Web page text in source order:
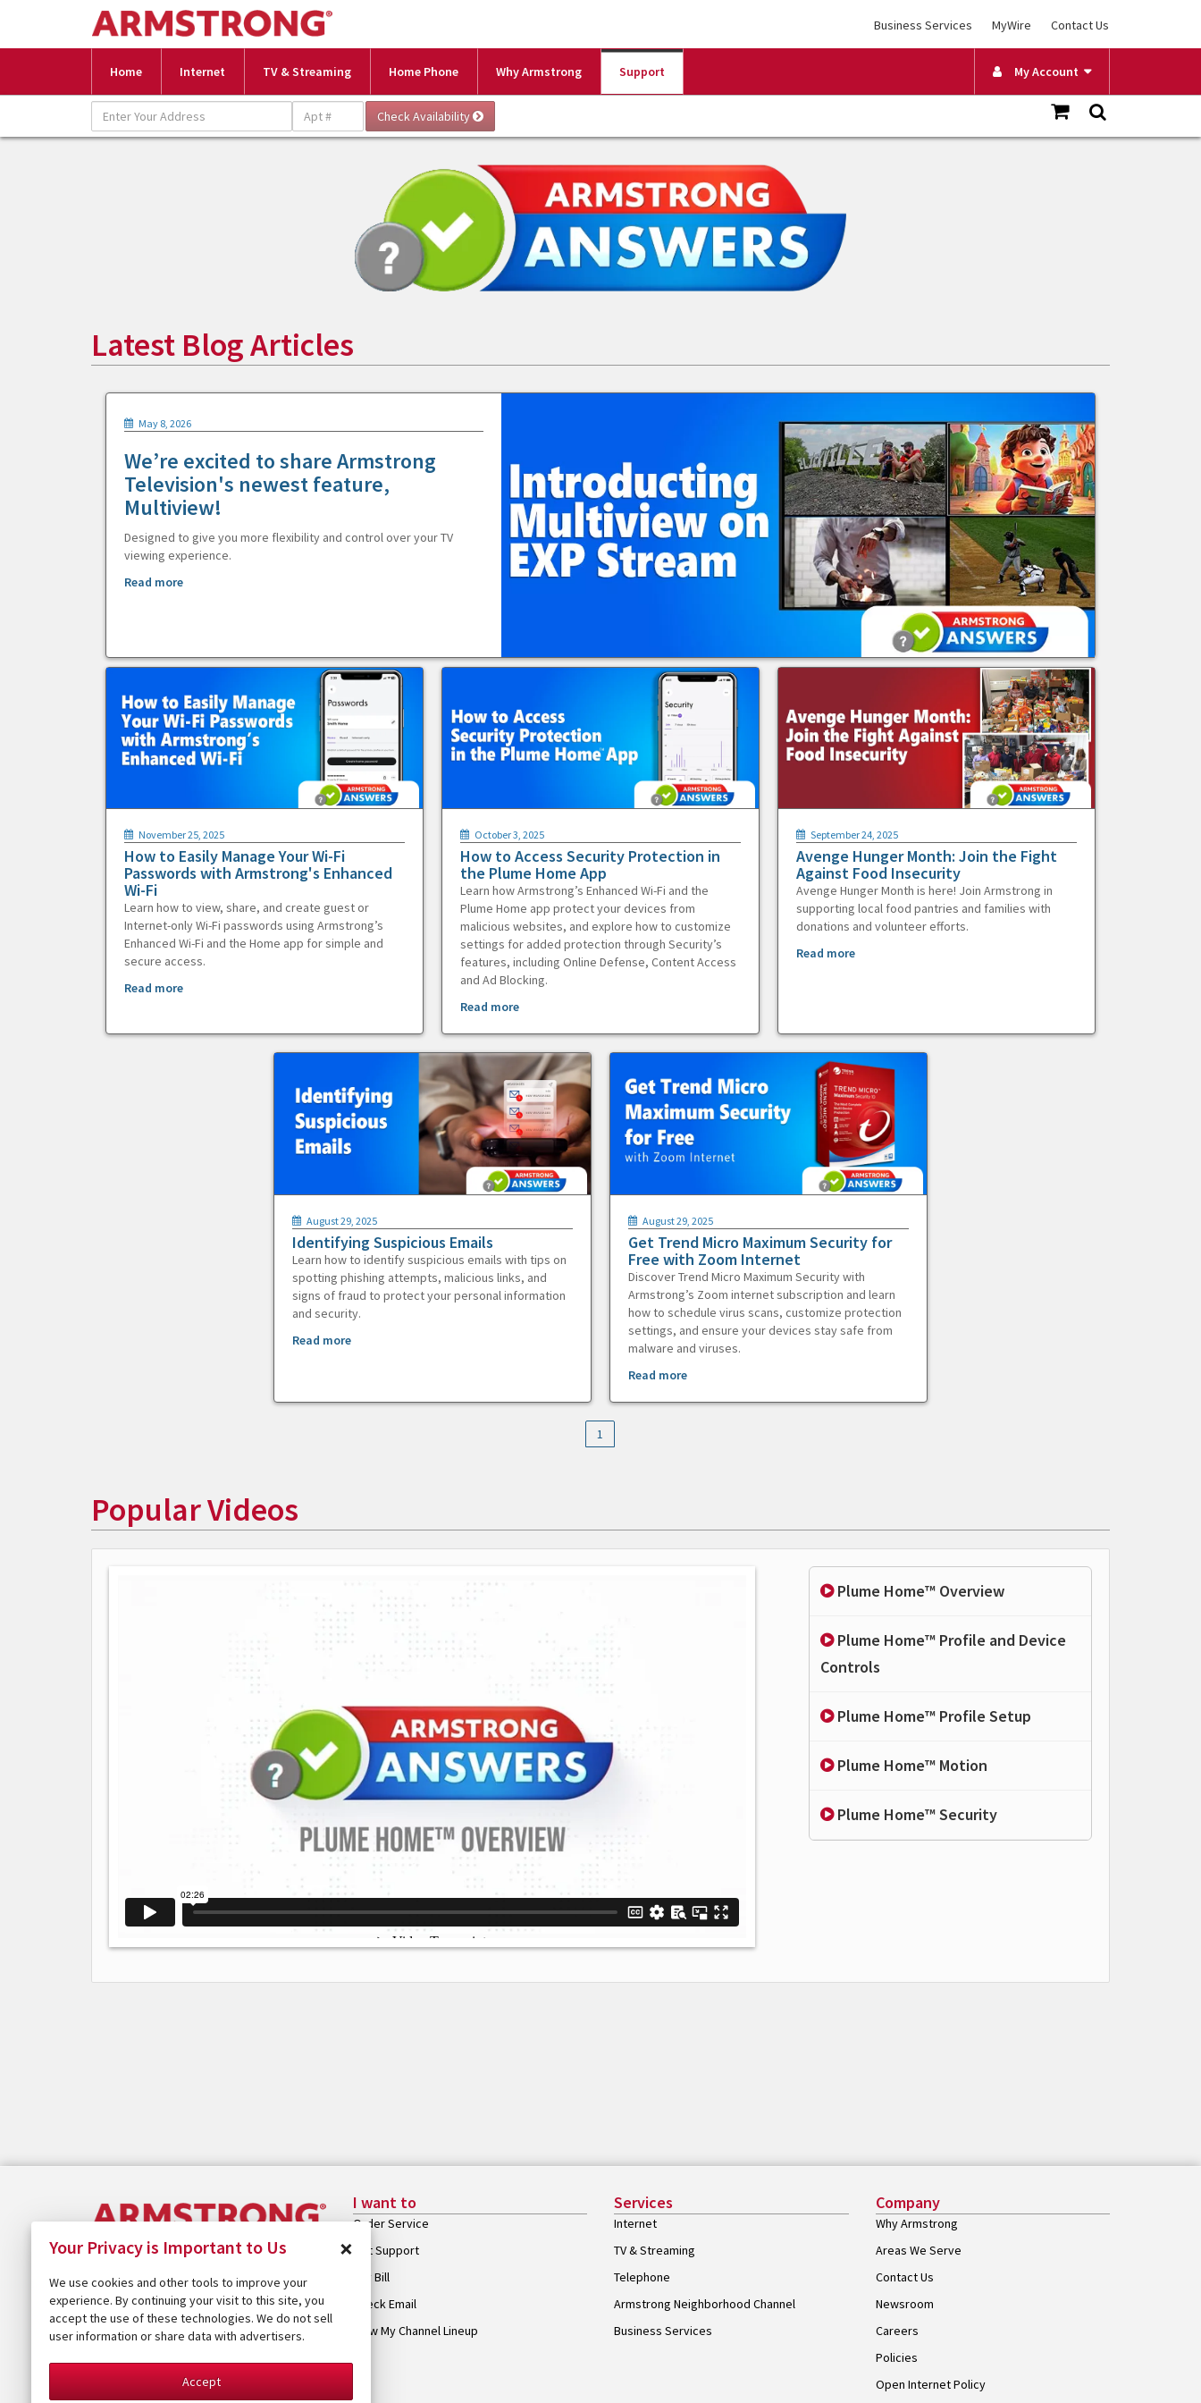
Business Services MyWire Contact Us
Home Internet TV & Streaming Home Phone Why Armstrong Support My Account
Latest Blog Articles
May 8, 2026
We’re excited to share Armstrong
Television's newest feature,
Multiview!
Designed to give you more flexibility and control over your TV
viewing experience.
Read more
November 25, 2025
How to Easily Manage Your Wi-Fi
Passwords with Armstrong's Enhanced
Wi-Fi
Learn how to view, share, and create guest or
Internet-only Wi-Fi passwords using Armstrong’s
Enhanced Wi-Fi and the Home app for simple and
secure access.
Read more
October 3, 2025
How to Access Security Protection in
the Plume Home App
Learn how Armstrong’s Enhanced Wi-Fi and the
Plume Home app protect your devices from
malicious websites, and explore how to customize
settings for added protection through Security’s
features, including Online Defense, Content Access
and Ad Blocking.
Read more
September 24, 2025
Avenge Hunger Month: Join the Fight
Against Food Insecurity
Avenge Hunger Month is here! Join Armstrong in
supporting local food pantries and families with
donations and volunteer efforts.
Read more
August 29, 2025
Identifying Suspicious Emails
Learn how to identify suspicious emails with tips on
spotting phishing attempts, malicious links, and
signs of fraud to protect your personal information
and security.
Read more
August 29, 2025
Get Trend Micro Maximum Security for
Free with Zoom Internet
Discover Trend Micro Maximum Security with
Armstrong’s Zoom internet subscription and learn
how to schedule virus scans, customize protection
settings, and ensure your devices stay safe from
malware and viruses.
Read more
1
Popular Videos
Plume Home™ Overview
Plume Home™ Profile and Device
Controls
Plume Home™ Profile Setup
Plume Home™ Motion
Plume Home™ Security
I want to
Order Service
Get Support
Pay Bill
Check Email
View My Channel Lineup
Services
Internet
TV & Streaming
Telephone
Armstrong Neighborhood Channel
Business Services
Company
Why Armstrong
Areas We Serve
Contact Us
Newsroom
Careers
Policies
Open Internet Policy
Your Privacy is Important to Us ×
We use cookies and other tools to improve your
experience. By continuing your visit to this site, you
accept the use of these technologies. We do not sell
user information or share data with advertisers.
Accept